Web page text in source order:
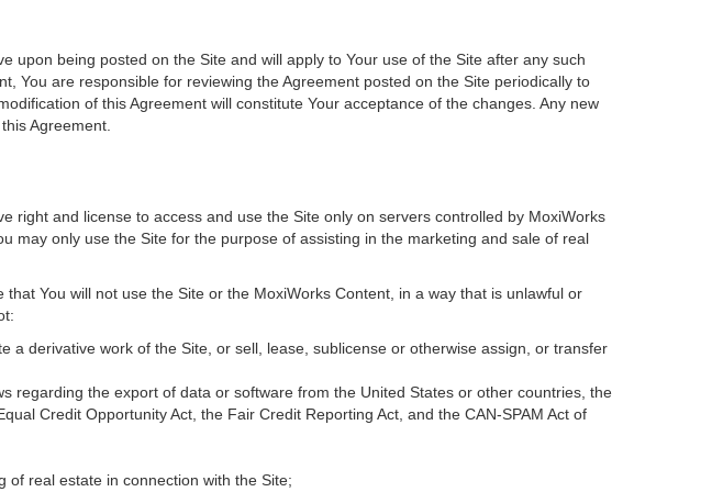
upon being posted on the Site and will apply to Your use of the Site after any such
You are responsible for reviewing the Agreement posted on the Site periodically to
of this Agreement will constitute Your acceptance of the changes. Any new
Agreement.
right and license to access and use the Site only on servers controlled by MoxiWorks
may only use the Site for the purpose of assisting in the marketing and sale of real
You will not use the Site or the MoxiWorks Content, in a way that is unlawful or
derivative work of the Site, or sell, lease, sublicense or otherwise assign, or transfer
regarding the export of data or software from the United States or other countries, the
Credit Opportunity Act, the Fair Credit Reporting Act, and the CAN-SPAM Act of
real estate in connection with the Site;